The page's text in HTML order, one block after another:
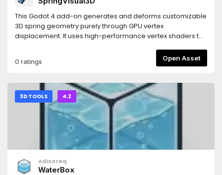
This Godot 4 add-on generates and deforms customizable
3D spring geometry purely through GPU vertex
displacement. It uses high-performance vertex shaders to
in real time. Built for rapid implementation, it bypasses
complex modelling and rig setups, giving you instant,
compression via simple and intuitive settings.
0 ratings Open Asset
3D TOOLS 4.2
Adisoreq
WaterBox